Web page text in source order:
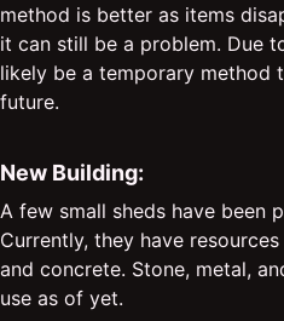
method is better as items
it can still be a problem. Due
likely be a temporary method
future.
New Building:
A few small sheds have been
Currently, they have
and concrete. Stone, metal,
use as of yet.